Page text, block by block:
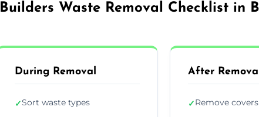
Builders Waste Removal Checklist in
During Removal
✓Sort waste types
After
✓Remove